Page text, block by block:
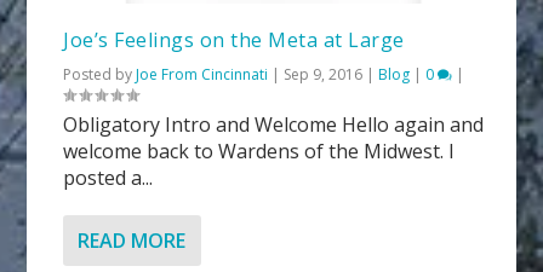
Joe’s Feelings on the Meta at Large
Posted byJoe From Cincinnati | Sep 9, 2016 |Blog | 0 |
Obligatory Intro and Welcome Hello again and
welcome back to Wardens of the Midwest. I
posted a...
READ MORE